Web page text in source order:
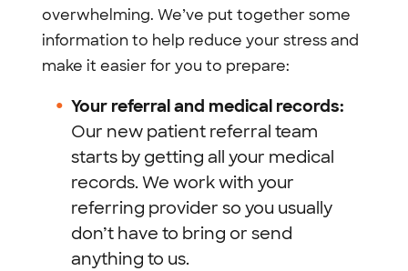
overwhelming. We’ve put together some
information to help reduce your stress and
make it easier for you to prepare:
Your referral and medical records:
Our new patient referral team
starts by getting all your medical
records. We work with your
referring provider so you usually
don’t have to bring or send
anything to us.